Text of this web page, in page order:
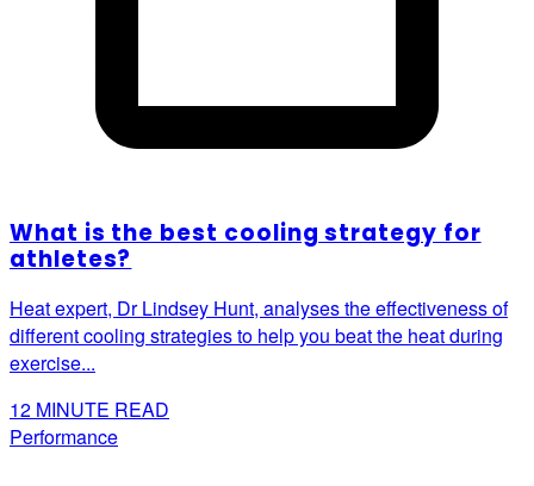
What is the best cooling strategy for
athletes?
Heat expert, Dr Lindsey Hunt, analyses the effectiveness of
different cooling strategies to help you beat the heat during
exercise...
12 MINUTE READ
Performance